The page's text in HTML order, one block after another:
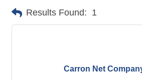
Results Found: 1
Carron Net